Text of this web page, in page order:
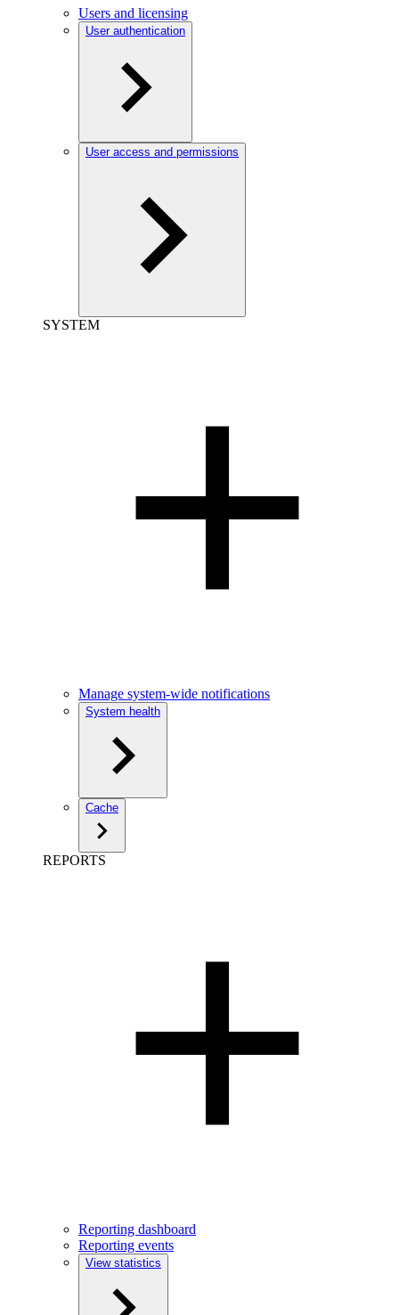
Users and licensing
User authentication
User access and permissions
SYSTEM
Manage system-wide notifications
System health
Cache
REPORTS
Reporting dashboard
Reporting events
View statistics